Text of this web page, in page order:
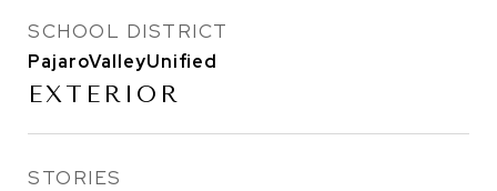
SCHOOL DISTRICT
PajaroValleyUnified
EXTERIOR
STORIES